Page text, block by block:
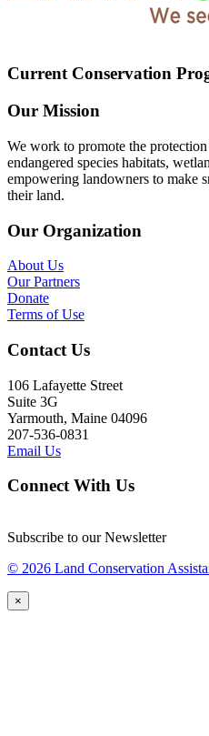
Current Conservation
Our Mission
We work to promote the
endangered species habitats,
empowering landowners to make
their land.
Our Organization
About Us
Our Partners
Donate
Terms of Use
Contact Us
106 Lafayette Street
Suite 3G
Yarmouth, Maine 04096
207-536-0831
Email Us
Connect With Us
Subscribe to our Newsletter
© 2026 Land Conservation
×